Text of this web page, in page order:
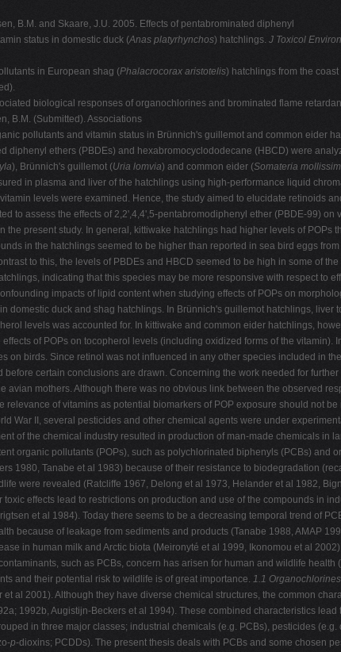
B.M. and Skaare, J.U. 2005. Effects of pentabrominated diphenyl
status in domestic duck (Anas platyrhynchos) hatchlings. J Toxicol
in European shag (Phalacrocorax aristotelis) hatchlings from the coast
biological responses of organochlorines and brominated flame
B.M. (Submitted). Associations
pollutants and vitamin status in Brünnich's guillemot and common eider
diphenyl ethers (PBDEs) and hexabromocyclododecane (HBCD) were
), Brünnich's guillemot (Uria lomvia) and common eider (Somateria
in plasma and liver of the hatchlings using high-performance liquid
levels were examined. Hence, the study aimed to elucidate retinoids
to assess the effects of 2,2',4,4',5-pentabromodiphenyl ether (PBDE-99)
the present study. In general, kittiwake hatchlings had higher levels of
in the hatchlings seemed to be higher than reported in sea bird eggs
to this, the levels of PBDEs and HBCD seemed to be high in some of
indicating that this species may be more responsive with respect to
impacts of lipid content when studying effects of POPs on
domestic duck and shag hatchlings. In Brünnich's guillemot hatchlings,
levels was accounted for. In kittiwake and common eider hatchlings,
of POPs on tocopherol levels (including oxidized forms of the
on birds. Since retinol was not influenced in any other species included in
before certain conclusions are drawn. Concerning the work needed for
avian mothers. Although there was no obvious link between the observed
relevance of vitamins as potential biomarkers of POP exposure should not be
War II, several pesticides and other chemical agents were under
of the chemical industry resulted in production of man-made chemicals
organic pollutants (POPs), such as polychlorinated biphenyls (PCBs)
1980, Tanabe et al 1983) because of their resistance to biodegradation
were revealed (Ratcliffe 1967, Delong et al 1973, Helander et al 1982,
effects lead to restrictions on production and use of the compounds in
et al 1984). Today there seems to be a decreasing temporal trend of
because of leakage from sediments and products (Tanabe 1988, AMAP
in human milk and Arctic biota (Meironyté et al 1999, Ikonomou et al
such as PCBs, concern has arisen for human and wildlife
and their potential risk to wildlife is of great importance. 1.1
et al 2001). Although they have diverse chemical structures, the common
1992b, Augistijn-Beckers et al 1994). These combined characteristics
in three major classes; industrial chemicals (e.g. PCBs), pesticides
p-dioxins; PCDDs). The present thesis deals with PCBs and some chosen